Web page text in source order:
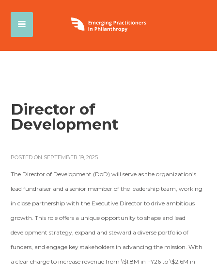
Director of
Development
POSTED ON SEPTEMBER 19, 2025
The Director of Development (DoD) will serve as the organization’s
lead fundraiser and a senior member of the leadership team, working
in close partnership with the Executive Director to drive ambitious
growth. This role offers a unique opportunity to shape and lead
development strategy, expand and steward a diverse portfolio of
funders, and engage key stakeholders in advancing the mission. With
a clear charge to increase revenue from \$1.8M in FY26 to \$2.6M in